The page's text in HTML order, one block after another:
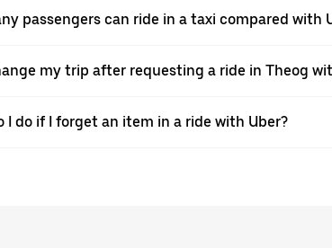
passengers can ride in a taxi compared with
my trip after requesting a ride in Theog
I do if I forget an item in a ride with Uber?